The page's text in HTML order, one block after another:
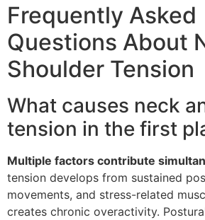
Frequently Asked
Questions About
Shoulder Tension
What causes neck
tension in the first
Multiple factors contribute
tension develops from sustained
movements, and stress-related
creates chronic overactivity.